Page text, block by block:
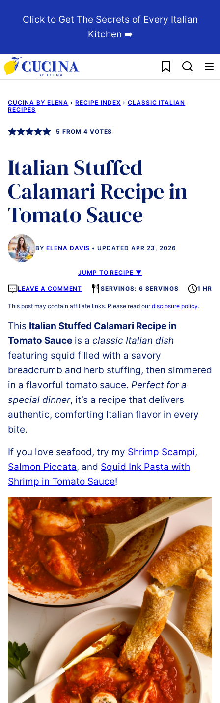
Click to Get The Secrets of Every Italian
Kitchen ➡️
My Favorites
CUCINA BY ELENA › RECIPE INDEX › CLASSIC ITALIAN
RECIPES
5 FROM 4 VOTES
Italian Stuffed
Calamari Recipe in
Tomato Sauce
BY ELENA DAVIS UPDATED APR 23, 2026
JUMP TO RECIPE ▼
LEAVE A COMMENT SERVINGS: 6 SERVINGS 1 HR
This post may contain affiliate links. Please read ourdisclosure policy.
This Italian Stuffed Calamari Recipe in
Tomato Sauce is a classic Italian dish
featuring squid filled with a savory
breadcrumb and herb stuffing, then simmered
in a flavorful tomato sauce. Perfect for a
special dinner, it’s a recipe that delivers
authentic, comforting Italian flavor in every
bite.
If you love seafood, try my Shrimp Scampi,
Salmon Piccata, and Squid Ink Pasta with
Shrimp in Tomato Sauce!